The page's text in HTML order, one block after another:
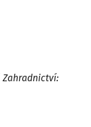
Zahradnictví: